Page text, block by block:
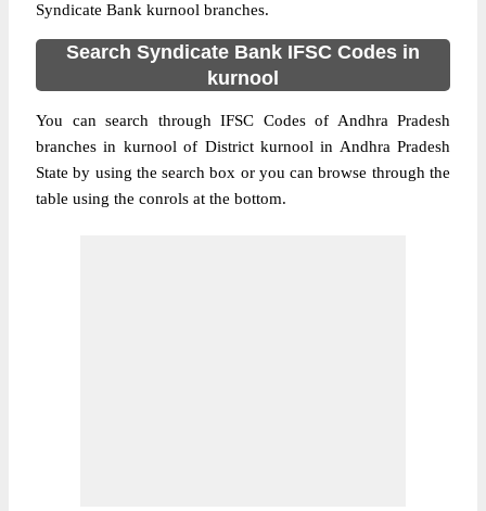
Syndicate Bank kurnool branches.
Search Syndicate Bank IFSC Codes in
kurnool
You can search through IFSC Codes of Andhra Pradesh
branches in kurnool of District kurnool in Andhra Pradesh
State by using the search box or you can browse through the
table using the conrols at the bottom.